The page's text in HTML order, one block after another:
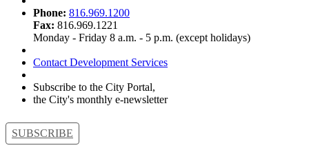
Phone: 816.969.1200
Fax: 816.969.1221
Monday - Friday 8 a.m. - 5 p.m. (except holidays)
Contact Development Services
Subscribe to the City Portal,
the City's monthly e-newsletter
SUBSCRIBE